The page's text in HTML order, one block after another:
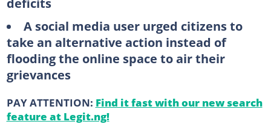
A social media user urged citizens to
take an alternative action instead of
flooding the online space to air their
grievances
PAY ATTENTION: Find it fast with our new search
feature at Legit.ng!